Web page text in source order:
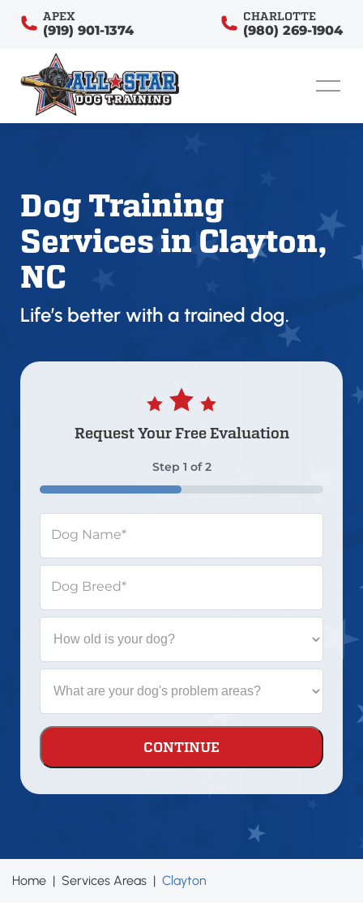
APEX
(919) 901-1374
CHARLOTTE
(980) 269-1904
Dog Training
Services in Clayton,
NC
Life’s better with a trained dog.
Request YourFree Evaluation
Step 1 of2
50%
Dog Name*
Dog Breed*
How
old
your
dog?
What
are
problem
Home | Services Areas | Clayton